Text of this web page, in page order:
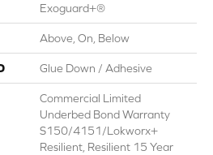
Exoguard+®
Above, On, Below
Glue Down / Adhesive
Commercial Limited
Underbed Bond Warranty
S150/4151/Lokworx+
Resilient, Resilient 15 Year